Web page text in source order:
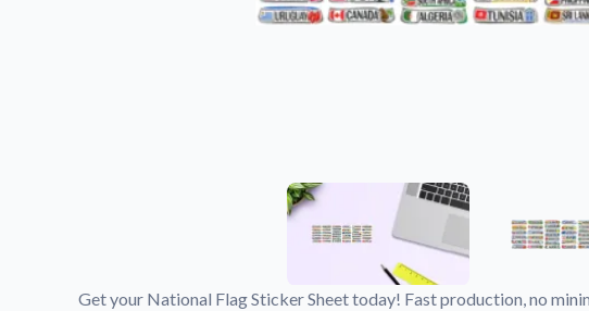
Videos
Get your National Flag Sticker Sheet today! Fast production, no